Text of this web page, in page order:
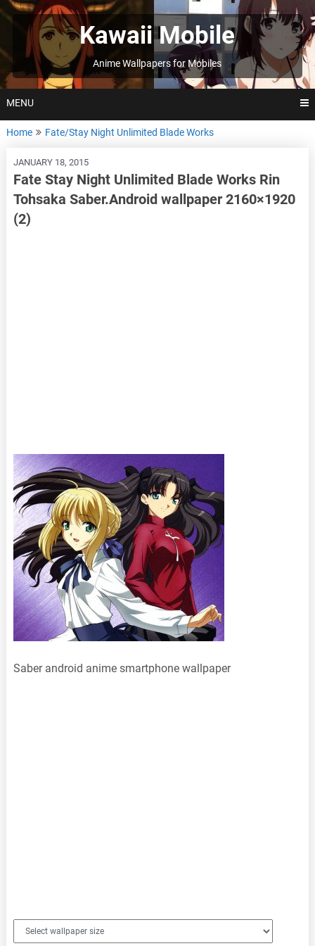
Skip
to
Kawaii Mobile
Anime Wallpapers for Mobiles
MENU
Home Fate/Stay Night Unlimited Blade Works
JANUARY 18, 2015
Fate Stay Night Unlimited Blade Works Rin
Tohsaka Saber.Android wallpaper 2160×1920
(2)
Saber android anime smartphone wallpaper